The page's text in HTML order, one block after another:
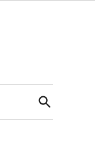
Open
Search